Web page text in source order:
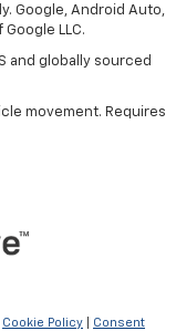
Google, Android Auto,
LLC.
and globally sourced
movement. Requires
Cookie Policy Consent